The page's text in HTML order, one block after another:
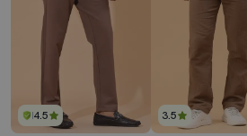
4.5 3.5